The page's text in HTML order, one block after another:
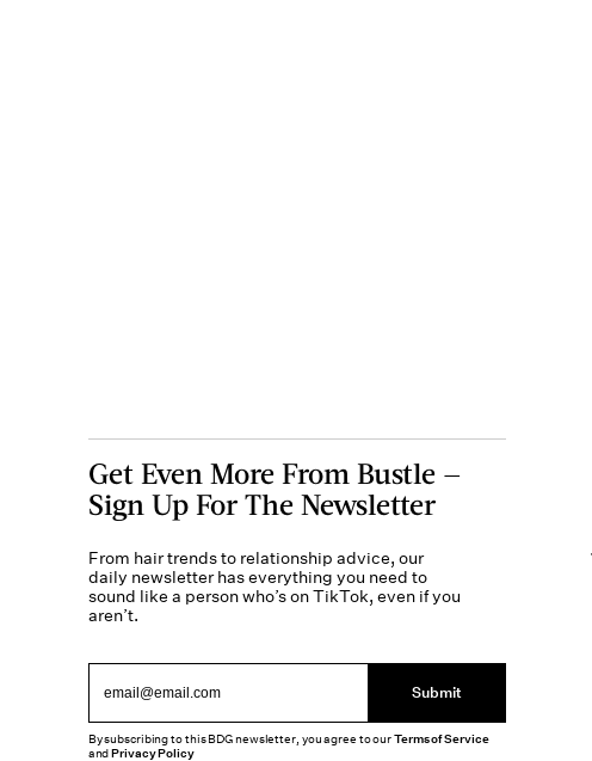
Get Even More From Bustle —
Sign Up For The Newsletter
From hair trends to relationship advice, our
daily newsletter has everything you need to
sound like a person who’s on TikTok, even if you
aren’t.
Submit
By subscribing to this BDG newsletter, you agree to ourTerms of Service
andPrivacy Policy